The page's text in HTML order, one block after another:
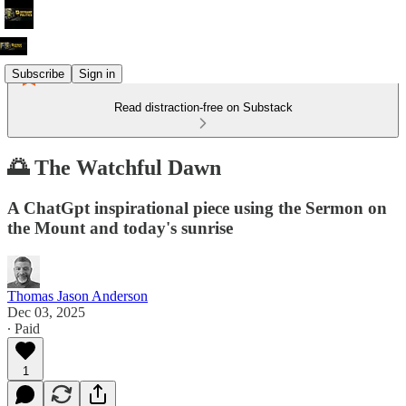
Subscribe Sign in
Read distraction-free on Substack
🌅 The Watchful Dawn
A ChatGpt inspirational piece using the Sermon on
the Mount and today's sunrise
Thomas Jason Anderson
Dec 03, 2025
∙ Paid
1